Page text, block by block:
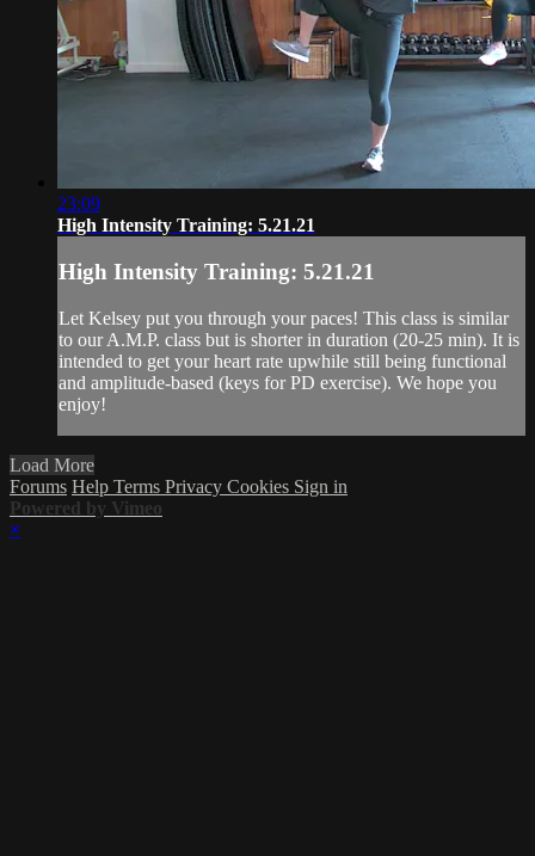
23:09
High Intensity Training: 5.21.21
High Intensity Training: 5.21.21
Let Kelsey put you through your paces! This class is similar
to our A.M.P. class but is shorter in duration (20-25 min). It is
intended to get your heart rate upwhile still being functional
and amplitude-based (keys for PD exercise). We hope you
enjoy!
Load More
Forums Help Terms Privacy Cookies Sign in
Powered by Vimeo
×